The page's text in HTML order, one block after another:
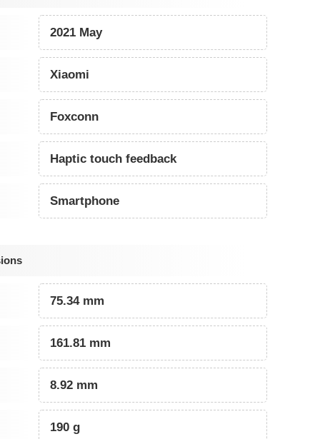
2021 May
Xiaomi
Foxconn
Haptic touch feedback
Smartphone
75.34 mm
161.81 mm
8.92 mm
190 g